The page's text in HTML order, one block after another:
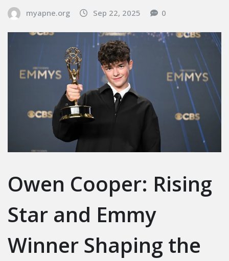
myapne.org Sep 22, 2025 0
Owen Cooper: Rising
Star and Emmy
Winner Shaping the